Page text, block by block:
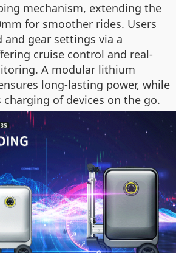
mechanism, extending the
for smoother rides. Users
and gear settings via a
cruise control and real-
A modular lithium
long-lasting power, while
charging of devices on the go.